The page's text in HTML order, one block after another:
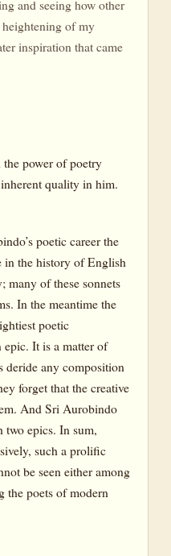
and seeing how other
of my
inspiration that came
power of poetry
quality in him.
poetic career the
in the history of English
many of these sonnets
In the meantime the
poetic
It is a matter of
deride any composition
forget that the creative
And Sri Aurobindo
two epics. In sum,
such a prolific
be seen either among
the poets of modern